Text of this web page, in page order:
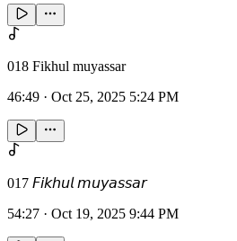
018 Fikhul muyassar
46:49 · Oct 25, 2025 5:24 PM
017 𝘍𝘪𝘬𝘩𝘶𝘭 𝘮𝘶𝘺𝘢𝘴𝘴𝘢𝘳
54:27 · Oct 19, 2025 9:44 PM